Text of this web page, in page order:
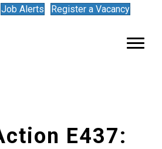
Job Alerts Register a Vacancy
E437: